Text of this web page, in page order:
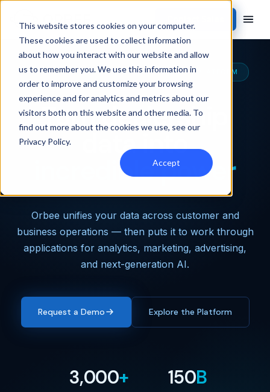
This website stores cookies on your computer.
These cookies are used to collect information
about how you interact with our website and allow
us to remember you. We use this information in
order to improve and customize your browsing
experience and for analytics and metrics about our
visitors both on this website and other media. To
find out more about the cookies we use, see our
Privacy Policy.
Accept
THE MOST CAPABLE AUTOMOTIVE DATA PLATFORM
Turn dealership
data into
incredible power
Orbee unifies your data across customer and
business operations — then puts it to work through
applications for analytics, marketing, advertising,
and next-generation AI.
Request a Demo Explore the Platform
3,000+ 150B